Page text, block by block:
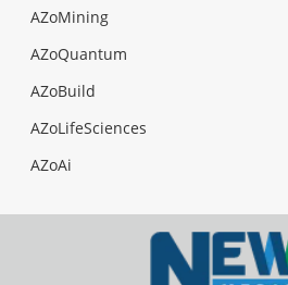
AZoMining
AZoQuantum
AZoBuild
AZoLifeSciences
AZoAi